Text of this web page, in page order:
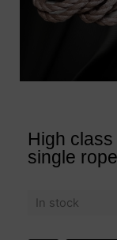
High
single
In stock